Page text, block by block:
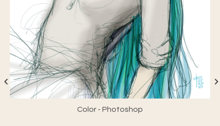
Color - Photoshop